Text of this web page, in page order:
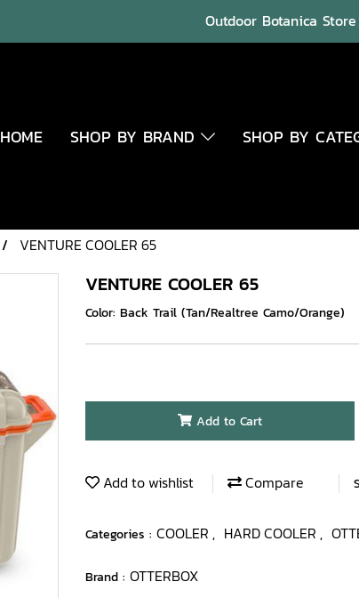
Outdoor Botanica
HOME SHOP BY BRAND SHOP BY
VENTURE COOLER 65
VENTURE COOLER 65
Color: Back Trail (Tan/Realtree Camo/Orange)
Add to Cart
Add to wishlist Compare
Categories : COOLER , HARD COOLER ,
Brand : OTTERBOX